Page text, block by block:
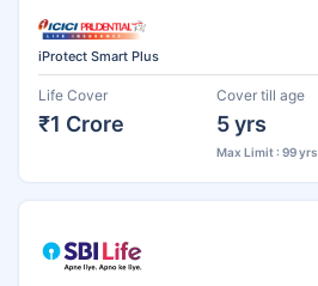
iProtect Smart Plus
Life Cover
₹1 Crore
Cover till age
5 yrs
Max Limit : 99 yrs